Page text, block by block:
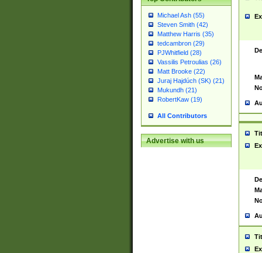
Michael Ash (55)
Steven Smith (42)
Matthew Harris (35)
tedcambron (29)
PJWhitfield (28)
Vassilis Petroulias (26)
Matt Brooke (22)
Juraj Hajdúch (SK) (21)
Mukundh (21)
RobertKaw (19)
All Contributors
Advertise with us